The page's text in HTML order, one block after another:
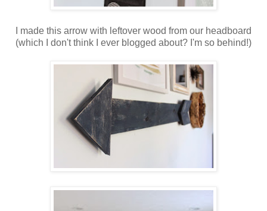
I made this arrow with leftover wood from our headboard
(which I don't think I ever blogged about? I'm so behind!)